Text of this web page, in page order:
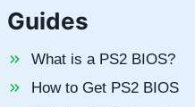
Guides
What is a PS2 BIOS?
How to Get PS2 BIOS